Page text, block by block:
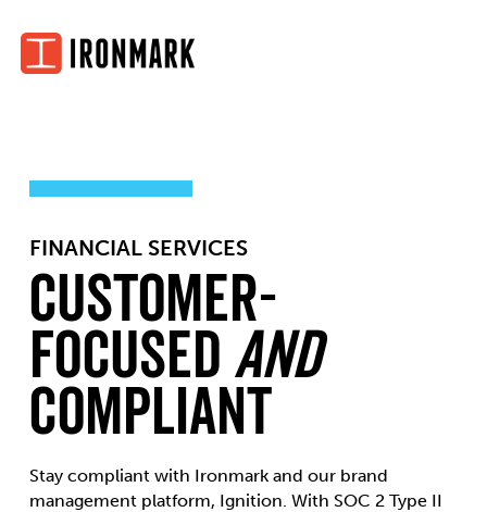
content
FINANCIAL SERVICES
Customer-
Focusedand
Compliant
Stay compliant with Ironmark and our brand
management platform, Ignition. With SOC 2 Type II